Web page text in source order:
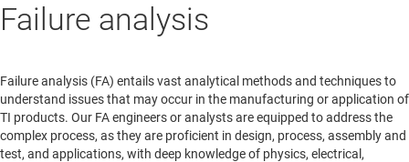
Failure analysis
Failure analysis (FA) entails vast analytical methods and techniques to
understand issues that may occur in the manufacturing or application of
TI products. Our FA engineers or analysts are equipped to address the
complex process, as they are proficient in design, process, assembly and
test, and applications, with deep knowledge of physics, electrical,